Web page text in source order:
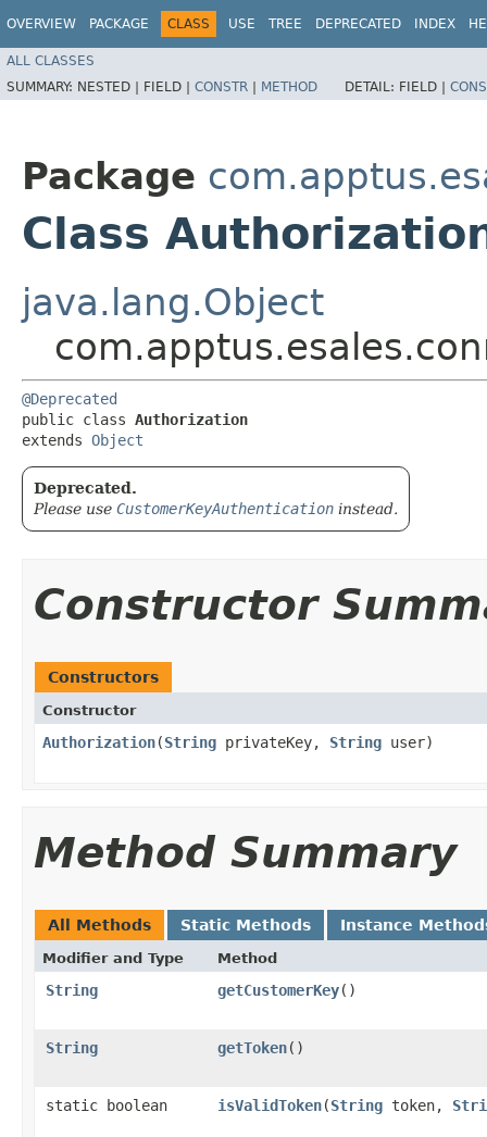
OVERVIEW PACKAGE CLASS USE TREE DEPRECATED INDEX
ALL CLASSES
SUMMARY: NESTED | FIELD | CONSTR | METHOD DETAIL: FIELD |
Package
Class
java.lang.Object
@Deprecated
public class Authorization
extends Object
Deprecated.
Please use CustomerKeyAuthentication instead.
Constructor
Constructors
Constructor
Authorization​(String privateKey, String user)
Method Summary
All Methods Static Methods Instance
Modifier and Type Method
String getCustomerKey()
String getToken()
static boolean isValidToken​(String token,